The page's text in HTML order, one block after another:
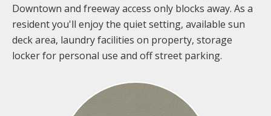
Downtown and freeway access only blocks away. As a
resident you'll enjoy the quiet setting, available sun
deck area, laundry facilities on property, storage
locker for personal use and off street parking.